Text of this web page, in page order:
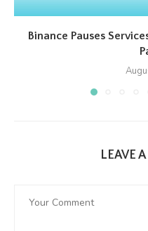
Binance Pauses
LEAVE